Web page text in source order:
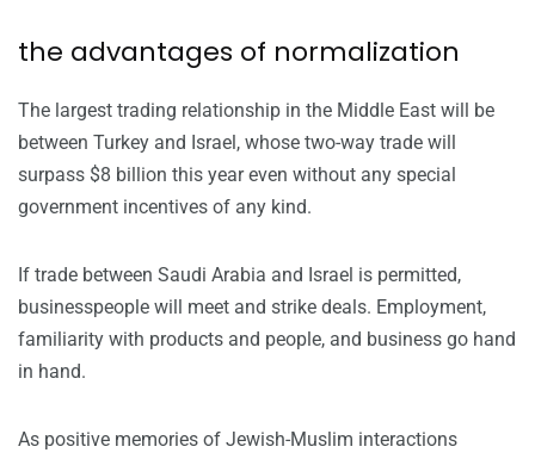
the advantages of normalization
The largest trading relationship in the Middle East will be
between Turkey and Israel, whose two-way trade will
surpass $8 billion this year even without any special
government incentives of any kind.
If trade between Saudi Arabia and Israel is permitted,
businesspeople will meet and strike deals. Employment,
familiarity with products and people, and business go hand
in hand.
As positive memories of Jewish-Muslim interactions